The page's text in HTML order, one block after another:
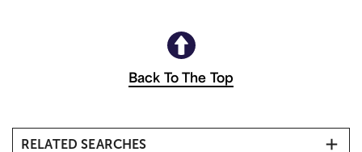
Back To The Top
RELATED SEARCHES